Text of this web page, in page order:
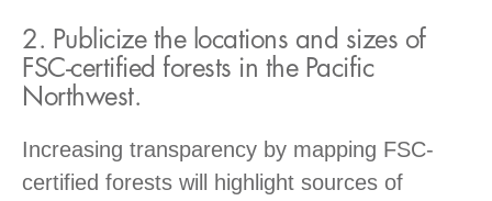
2. Publicize the locations and sizes of
FSC-certified forests in the Pacific
Northwest.
Increasing transparency by mapping FSC-
certified forests will highlight sources of